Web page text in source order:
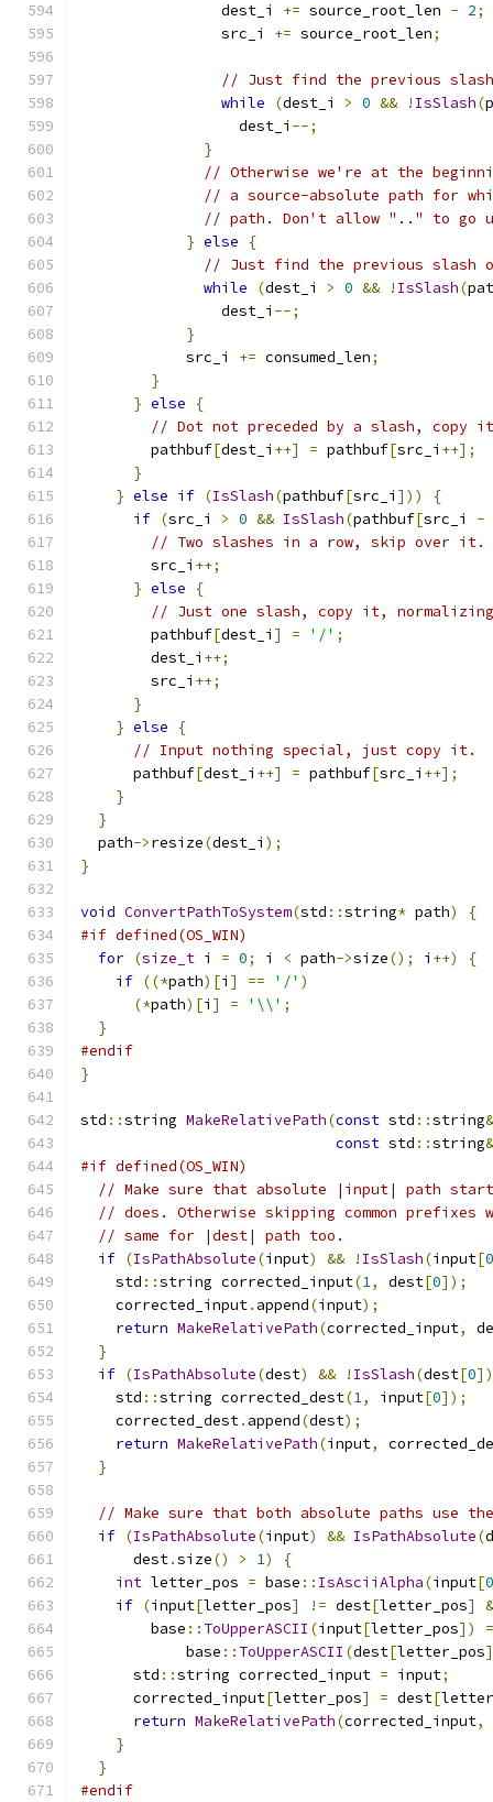
                dest_i
+= source_root_len - 2;
                src_i
+= source_root_len;
// Just find the previous
while
(dest_i > 0 && ! IsSlash(
                  dest_i
--;
}
// Otherwise we're at the
// a source-absolute path for
// path. Don't allow ".." to go
} else
{
// Just find the previous slash
while
(dest_i > 0 && ! IsSlash(
                dest_i
--;
}
            src_i
+= consumed_len;
}
} else
{
// Dot not preceded by a slash,
        pathbuf
[dest_i ++] = pathbuf[src_i ++];
}
} else if (IsSlash(pathbuf[src_i ]))
{
if (src_i > 0 && IsSlash(pathbuf[src_i -
// Two slashes in a row, skip over it.
        src_i
++;
} else
{
// Just one slash, copy it,
        pathbuf
[dest_i ] = '/' ;
        dest_i
++;
        src_i
++;
}
} else
{
// Input nothing special, just copy it.
      pathbuf
[dest_i ++] = pathbuf[src_i ++];
}
}
  path
->resize(dest_i );
}
void ConvertPathToSystem(std ::string* path)
{
#if defined(OS_WIN)
for (size_t i = 0; i < path->size(); i ++)
{
if ((*path)[i ] == '/' )
(*path)[i ] = '\\' ;
}
#endif
}
std ::string MakeRelativePath(const std ::string&
const std ::string&
#if defined(OS_WIN)
// Make sure that absolute |input| path
// does. Otherwise skipping common
// same for |dest| path too.
if (IsPathAbsolute(input) && ! IsSlash(input[0
    std
::string corrected_input(1, dest[0]);
    corrected_input
. append(input);
return MakeRelativePath(corrected_input,
}
if (IsPathAbsolute(dest) && ! IsSlash(dest[0])
    std
::string corrected_dest(1, input[0]);
    corrected_dest
. append(dest);
return MakeRelativePath(input,
}
// Make sure that both absolute paths use
if (IsPathAbsolute(input) && IsPathAbsolute(
      dest
.size() > 1)
{
int letter_pos = base :: IsAsciiAlpha(input[0
if (input[letter_pos] != dest[letter_pos]
        base
:: ToUpperASCII (input[letter_pos])
            base
:: ToUpperASCII (dest[letter_pos
      std
::string corrected_input = input;
      corrected_input
[letter_pos] = dest[
return MakeRelativePath(corrected_input,
}
}
#endif